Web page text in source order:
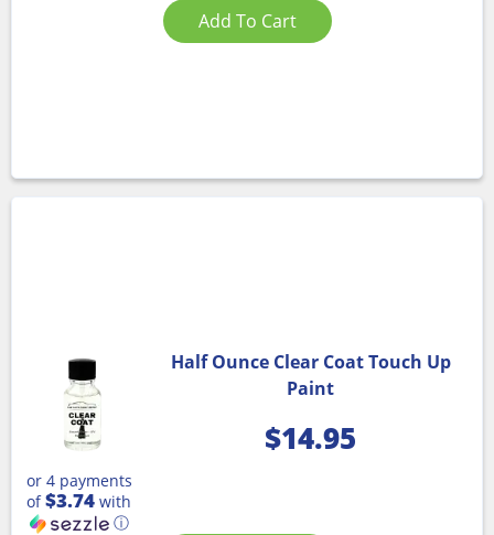
Add To Cart
Half Ounce Clear Coat Touch Up
Paint
$14.95
or 4 payments
of$3.74 with
ⓘ